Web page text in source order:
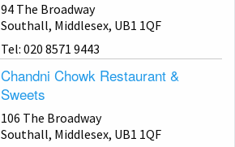
94 The Broadway
Southall, Middlesex, UB1 1QF
Tel: 020 8571 9443
Chandni Chowk Restaurant &
Sweets
106 The Broadway
Southall, Middlesex, UB1 1QF